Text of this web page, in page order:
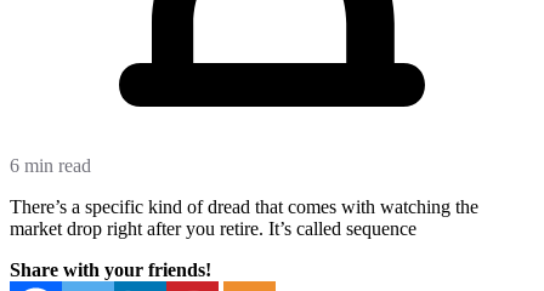
6 min read
There’s a specific kind of dread that comes with watching the
market drop right after you retire. It’s called sequence
Share with your friends!